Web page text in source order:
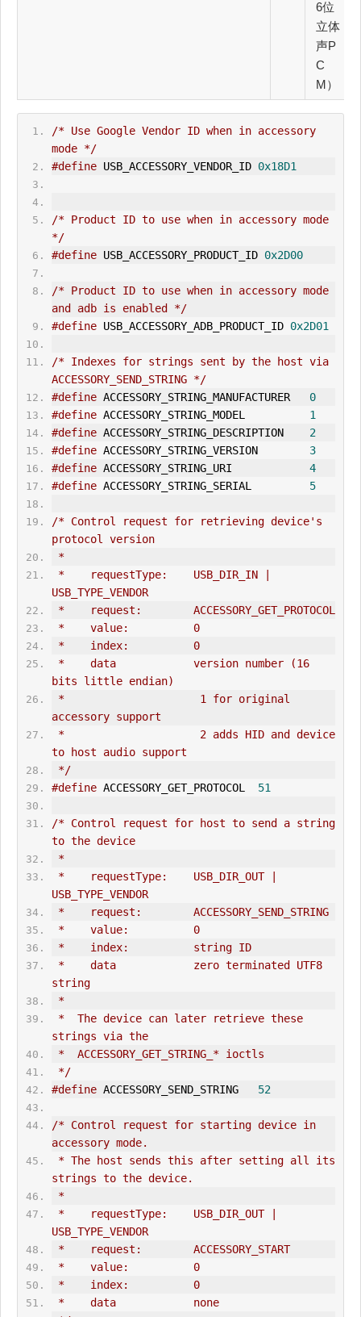
6位
立体
声P
C
M）
/* Use Google Vendor ID when in accessory
mode */
#define USB_ACCESSORY_VENDOR_ID 0x18D1
/* Product ID to use when in accessory mode
*/
#define USB_ACCESSORY_PRODUCT_ID 0x2D00
/* Product ID to use when in accessory mode
and adb is enabled */
#define USB_ACCESSORY_ADB_PRODUCT_ID 0x2D01
/* Indexes for strings sent by the host via
ACCESSORY_SEND_STRING */
#define ACCESSORY_STRING_MANUFACTURER 0
#define ACCESSORY_STRING_MODEL 1
#define ACCESSORY_STRING_DESCRIPTION 2
#define ACCESSORY_STRING_VERSION 3
#define ACCESSORY_STRING_URI 4
#define ACCESSORY_STRING_SERIAL 5
/* Control request for retrieving device's
protocol version
*
USB_TYPE_VENDOR
*    request:        ACCESSORY_ GET_PROTOCOL
*    value:          0
*    index:          0
bits little endian)
accessory support
to host audio support
*/
#define ACCESSORY_ GET_PROTOCOL 51
/* Control request for host to send a string
to the device
*
*    requestType:    USB_DIR_ OUT |
USB_TYPE_VENDOR
*    request:        ACCESSORY_SEND_STRING
*    value:          0
*    index:          string ID
string
*
strings via the
*  ACCESSORY_GET_STRING_* ioctls
*/
#define ACCESSORY_SEND_STRING 52
/* Control request for starting device in
accessory mode.
strings to the device.
*
*    requestType:    USB_DIR_ OUT |
USB_TYPE_VENDOR
*    request:        ACCESSORY_START
*    value:          0
*    index:          0
*    data            none